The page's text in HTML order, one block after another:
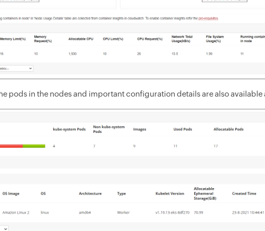
pods in the nodes and important configuration details are also available